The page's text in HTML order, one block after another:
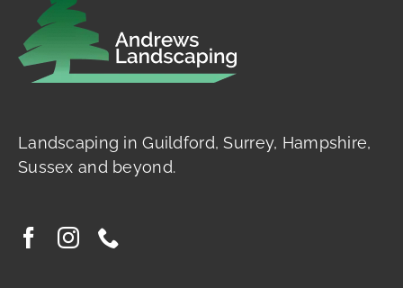
Landscaping in Guildford, Surrey, Hampshire,
Sussex and beyond.